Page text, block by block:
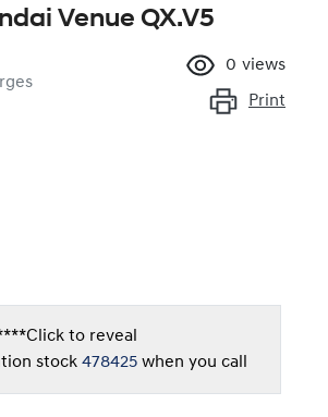
Venue QX.V5
0 views
Print
Click to reveal
stock 478425 when you call